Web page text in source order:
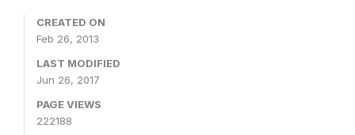
CREATED ON
Feb 26, 2013
LAST MODIFIED
Jun 26, 2017
PAGE VIEWS
222188